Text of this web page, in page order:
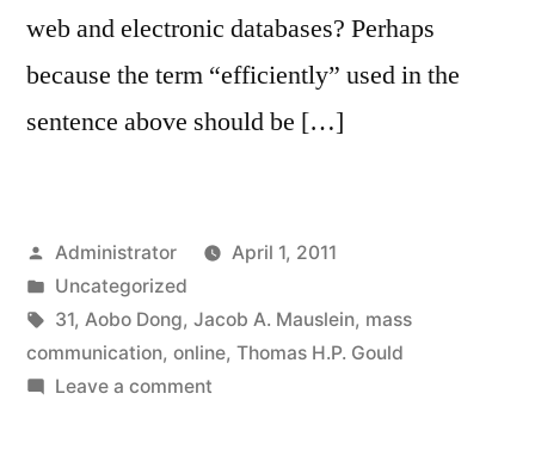
web and electronic databases? Perhaps
because the term “efficiently” used in the
sentence above should be […]
Posted
by
Administrator
April 1, 2011
Posted
in
Uncategorized
Tags:
31, Aobo Dong, Jacob A. Mauslein, mass
communication, online, Thomas H.P. Gould
Leave a commenton